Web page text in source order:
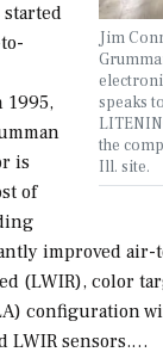
Jim
speaks
the
Ill. site.
started
1995,
is
of
improved
(LWIR), color
configuration
LWIR sensors.…